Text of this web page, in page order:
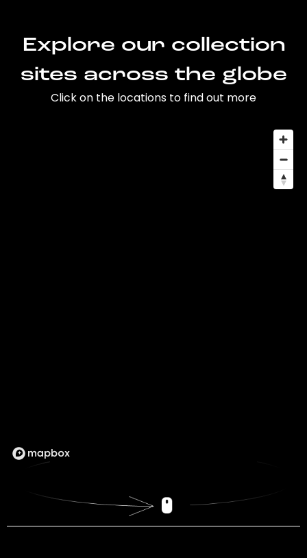
Explore our collection
sites across the globe
Click on the locations to find out more